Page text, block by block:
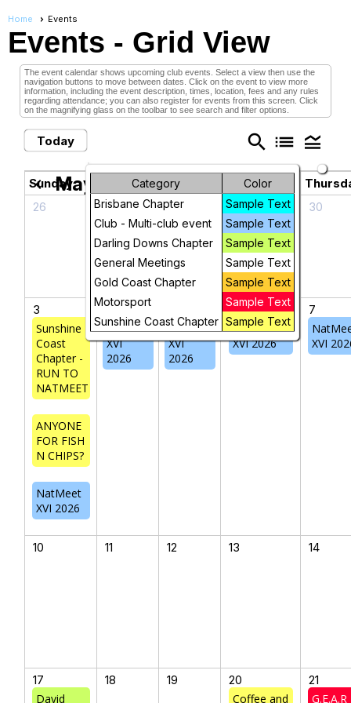
Home Events
Events - Grid View
The event calendar shows upcoming club events. Select a view then use the
navigation buttons to move between dates. Click on the event to view more
information, including the event description, times, location, fees and any rules
regarding attendance; you can also register for events from this screen. Click
on the magnifying glass on the toolbar to see search and filter options.
Today search list legend_toggle
Category
Color
Brisbane Chapter
Sample Text
Club - Multi-club event
Sample Text
Darling Downs Chapter
Sample Text
General Meetings
Sample Text
Gold Coast Chapter
Sample Text
Motorsport
Sample Text
Sunshine Coast Chapter Sample Text
chevron_left May 2026 chevron_right
Sunday Monday Tuesday Wednesday
26
27 28 29 30
3
Sunshine
Coast
Chapter -
RUN TO
NATMEET
ANYONE
FOR FISH
N CHIPS?
NatMeet
XVI 2026
4
NatMeet
XVI
2026
NatMeet
XVI
2026
6
NatMeet
XVI 2026
7
XVI
10 11 12 13 14
17
David
18 19
20
Coffee and
21
G.E.A.R